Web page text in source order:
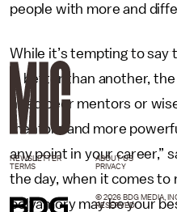
people with more and
While it’s tempting to
is better than another,
need peer mentors or
mentors and more
any point in your career,”
the day, when it comes to
polyamory may be your
NEWSLETTER ABOUT US
TERMS
PRIVACY
© 2026 BDG MEDIA,
RESERVED.